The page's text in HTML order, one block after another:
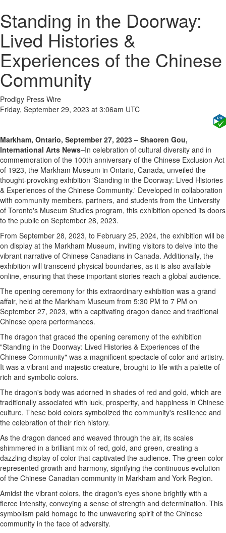
Standing in the Doorway:
Lived Histories &
Experiences of the Chinese
Community
Prodigy Press Wire
Friday, September 29, 2023 at 3:06am UTC
Markham, Ontario, September 27, 2023 – Shaoren Gou,
International Arts News–In celebration of cultural diversity and in
commemoration of the 100th anniversary of the Chinese Exclusion Act
of 1923, the Markham Museum in Ontario, Canada, unveiled the
thought-provoking exhibition 'Standing in the Doorway: Lived Histories
& Experiences of the Chinese Community.' Developed in collaboration
with community members, partners, and students from the University
of Toronto's Museum Studies program, this exhibition opened its doors
to the public on September 28, 2023.
From September 28, 2023, to February 25, 2024, the exhibition will be
on display at the Markham Museum, inviting visitors to delve into the
vibrant narrative of Chinese Canadians in Canada. Additionally, the
exhibition will transcend physical boundaries, as it is also available
online, ensuring that these important stories reach a global audience.
The opening ceremony for this extraordinary exhibition was a grand
affair, held at the Markham Museum from 5:30 PM to 7 PM on
September 27, 2023, with a captivating dragon dance and traditional
Chinese opera performances.
The dragon that graced the opening ceremony of the exhibition
"Standing in the Doorway: Lived Histories & Experiences of the
Chinese Community" was a magnificent spectacle of color and artistry.
It was a vibrant and majestic creature, brought to life with a palette of
rich and symbolic colors.
The dragon's body was adorned in shades of red and gold, which are
traditionally associated with luck, prosperity, and happiness in Chinese
culture. These bold colors symbolized the community's resilience and
the celebration of their rich history.
As the dragon danced and weaved through the air, its scales
shimmered in a brilliant mix of red, gold, and green, creating a
dazzling display of color that captivated the audience. The green color
represented growth and harmony, signifying the continuous evolution
of the Chinese Canadian community in Markham and York Region.
Amidst the vibrant colors, the dragon's eyes shone brightly with a
fierce intensity, conveying a sense of strength and determination. This
symbolism paid homage to the unwavering spirit of the Chinese
community in the face of adversity.